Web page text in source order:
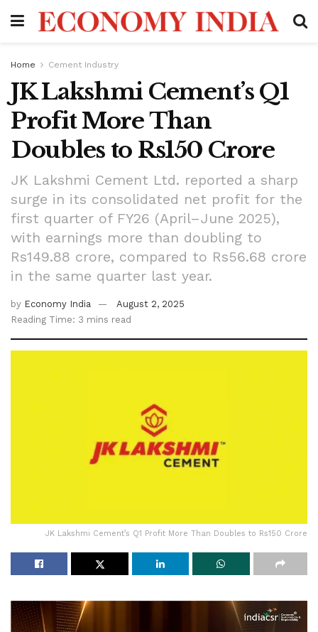
Home Cement Industry
JK Lakshmi Cement’s Q1
Profit More Than
Doubles to Rs150 Crore
JK Lakshmi Cement Ltd. reported a sharp
surge in its consolidated net profit for the
first quarter of FY26 (April–June 2025),
with earnings more than doubling to
Rs149.88 crore, compared to Rs56.68 crore
in the same quarter last year.
by Economy India
August 2, 2025
Reading Time: 3 mins read
JK Lakshmi Cement’s Q1 Profit More Than Doubles to Rs150 Crore